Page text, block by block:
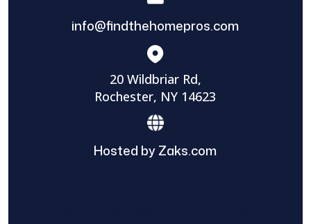
info@findthehomepros.com
20 Wildbriar Rd,
Rochester, NY 14623
Hosted by Zaks.com